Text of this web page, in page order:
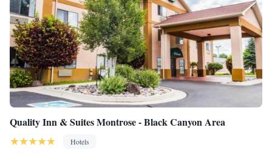
Quality Inn & Suites Montrose - Black Canyon Area
Hotels